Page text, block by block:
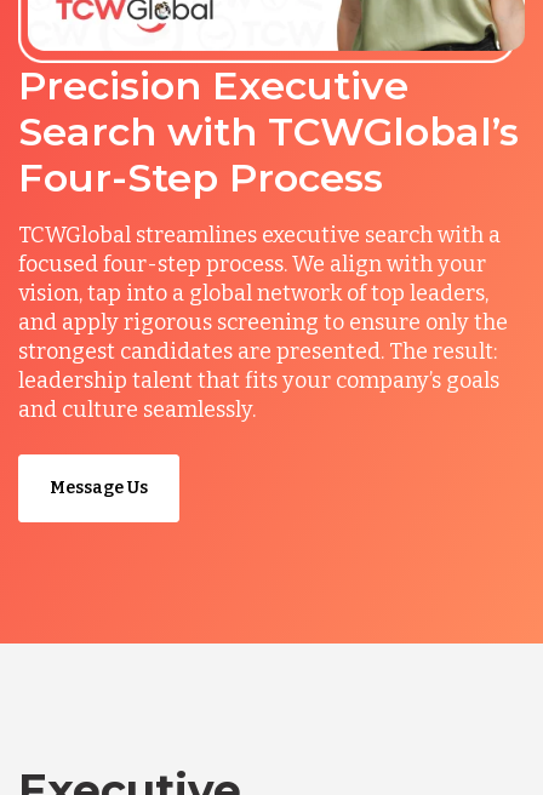
Precision Executive
Search with TCWGlobal’s
Four-Step Process
TCWGlobal streamlines executive search with a
focused four-step process. We align with your
vision, tap into a global network of top leaders,
and apply rigorous screening to ensure only the
strongest candidates are presented. The result:
leadership talent that fits your company’s goals
and culture seamlessly.
Message Us